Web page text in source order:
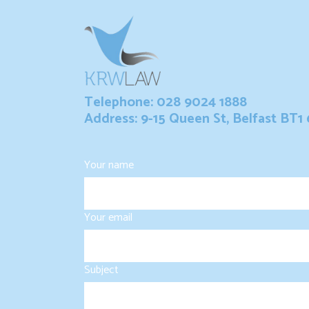
Telephone: 028 9024 1888
Address: 9-15 Queen St, Belfast BT1
Your name
Your email
Subject